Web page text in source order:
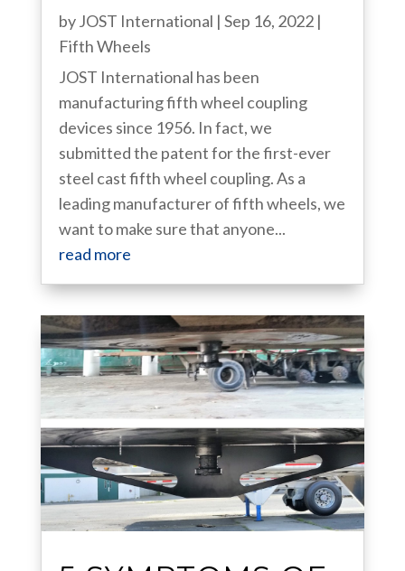
byJOST International | Sep 16, 2022|
Fifth Wheels
JOST International has been
manufacturing fifth wheel coupling
devices since 1956. In fact, we
submitted the patent for the first-ever
steel cast fifth wheel coupling. As a
leading manufacturer of fifth wheels, we
want to make sure that anyone...
read more